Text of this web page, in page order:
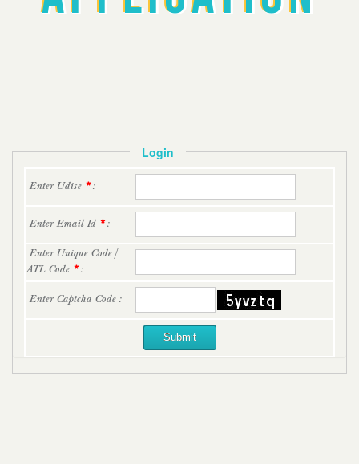
Login
Enter Udise *:
Enter Email Id *:
Enter Unique Code /
ATL Code *:
Enter Captcha Code :